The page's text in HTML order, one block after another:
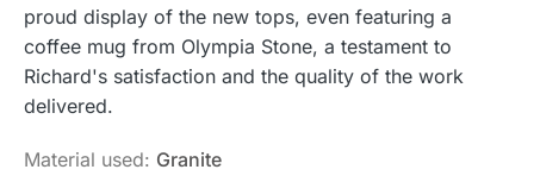
proud display of the new tops, even featuring a
coffee mug from Olympia Stone, a testament to
Richard's satisfaction and the quality of the work
delivered.
Material used: Granite